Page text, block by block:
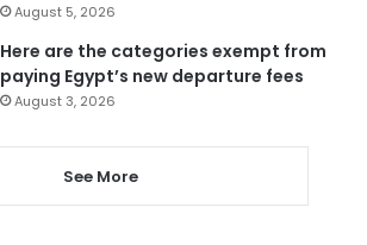
August 5, 2026
Here are the categories exempt from
paying Egypt’s new departure fees
August 3, 2026
See More